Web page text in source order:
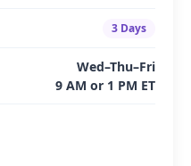
3 Days
Wed–Thu–Fri
9 AM or 1 PM ET